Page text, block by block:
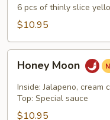
6 pcs of thinly slice
$10.95
Moon
Honey Moon
Inside: Jalapeno, cream
Top: Special sauce
$10.95